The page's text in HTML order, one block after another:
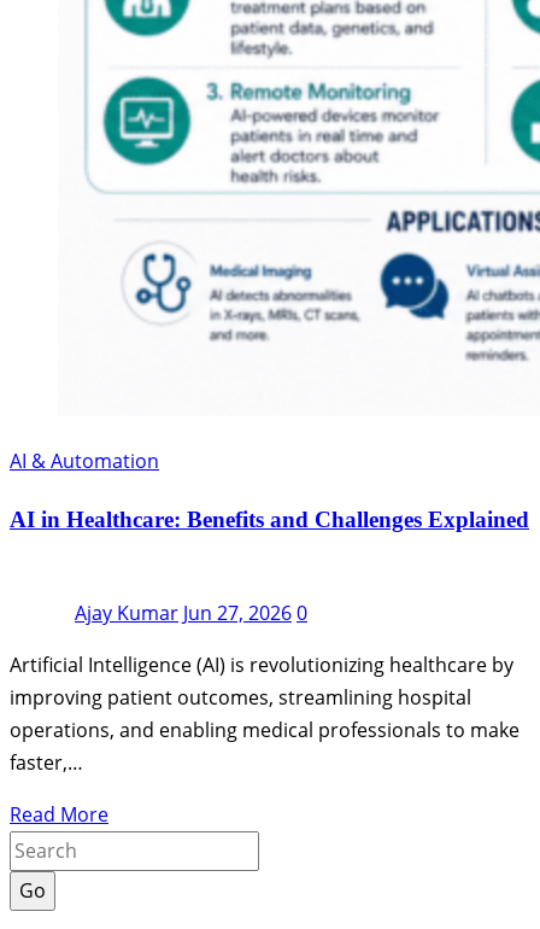
AI & Automation
AI in Healthcare: Benefits and Challenges Explained
Ajay Kumar Jun 27, 20260
Artificial Intelligence (AI) is revolutionizing healthcare by
improving patient outcomes, streamlining hospital
operations, and enabling medical professionals to make
faster,…
Read More
Go